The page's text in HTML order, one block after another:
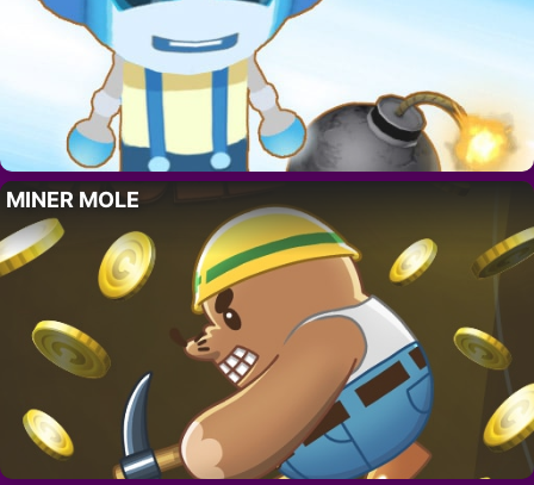
MINER MOLE